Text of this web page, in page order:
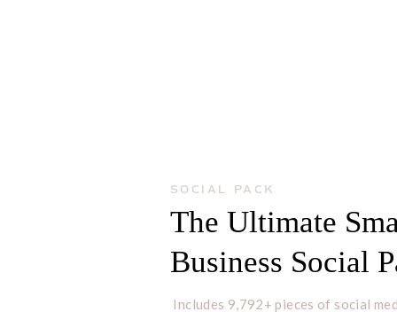
Includes 9,792+ pieces of social
The Ultimate
Business Social
SOCIAL PACK